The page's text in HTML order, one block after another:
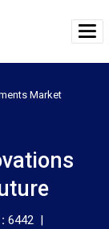
Market
6442 |